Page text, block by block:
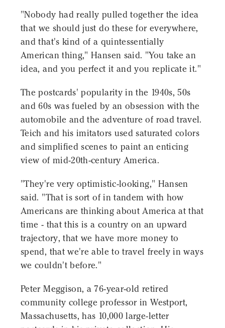
"Nobody had really pulled together the idea
that we should just do these for everywhere,
and that's kind of a quintessentially
American thing," Hansen said. "You take an
idea, and you perfect it and you replicate it."
The postcards' popularity in the 1940s, 50s
and 60s was fueled by an obsession with the
automobile and the adventure of road travel.
Teich and his imitators used saturated colors
and simplified scenes to paint an enticing
view of mid-20th-century America.
"They're very optimistic-looking," Hansen
said. "That is sort of in tandem with how
Americans are thinking about America at that
time - that this is a country on an upward
trajectory, that we have more money to
spend, that we're able to travel freely in ways
we couldn't before."
Peter Meggison, a 76-year-old retired
community college professor in Westport,
Massachusetts, has 10,000 large-letter